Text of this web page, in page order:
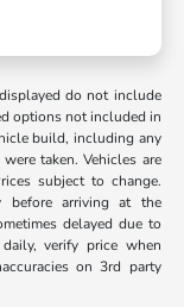
do not include
options not included in
build, including any
taken. Vehicles are
subject to change.
before arriving at the
delayed due to
verify price when
on 3rd party